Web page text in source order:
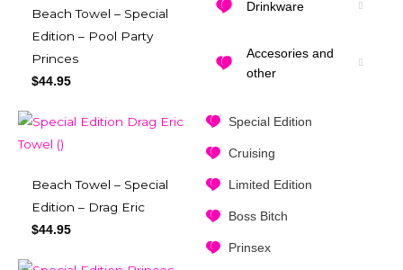
Drinkware
Accesories and
other
Special Edition
Cruising
Limited Edition
Boss Bitch
Prinsex
Beach Towel – Special
Edition – Pool Party
Princes
$44.95
Beach Towel – Special
Edition – Drag Eric
$44.95